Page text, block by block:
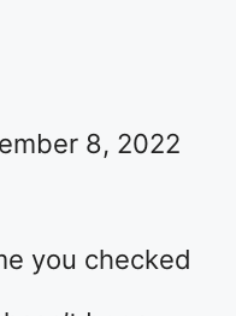
8, 2022
you checked